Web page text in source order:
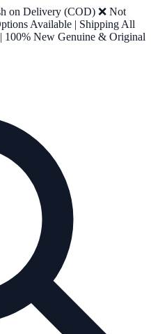
on Delivery (COD) ❌ Not
Available | Shipping All
New Genuine & Original